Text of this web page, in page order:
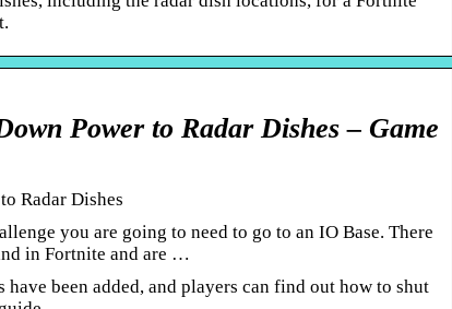
Power to Radar Dishes – Game
Radar Dishes
you are going to need to go to an IO Base. There
in Fortnite and are …
been added, and players can find out how to shut